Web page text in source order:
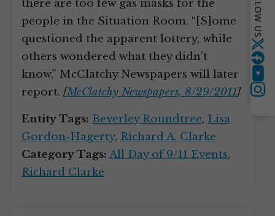
there are too few gas masks for the
people in the Situation Room. “[S]ome
questioned the apparent lottery, while
others wondered what they didn’t
know,” McClatchy Newspapers will later
report. [McClatchy Newspapers, 8/29/2011]
Entity Tags: Beverley Roundtree, Lisa
Gordon-Hagerty, Richard A. Clarke
Category Tags: All Day of 9/11 Events,
Richard Clarke
Twitter
YouTube